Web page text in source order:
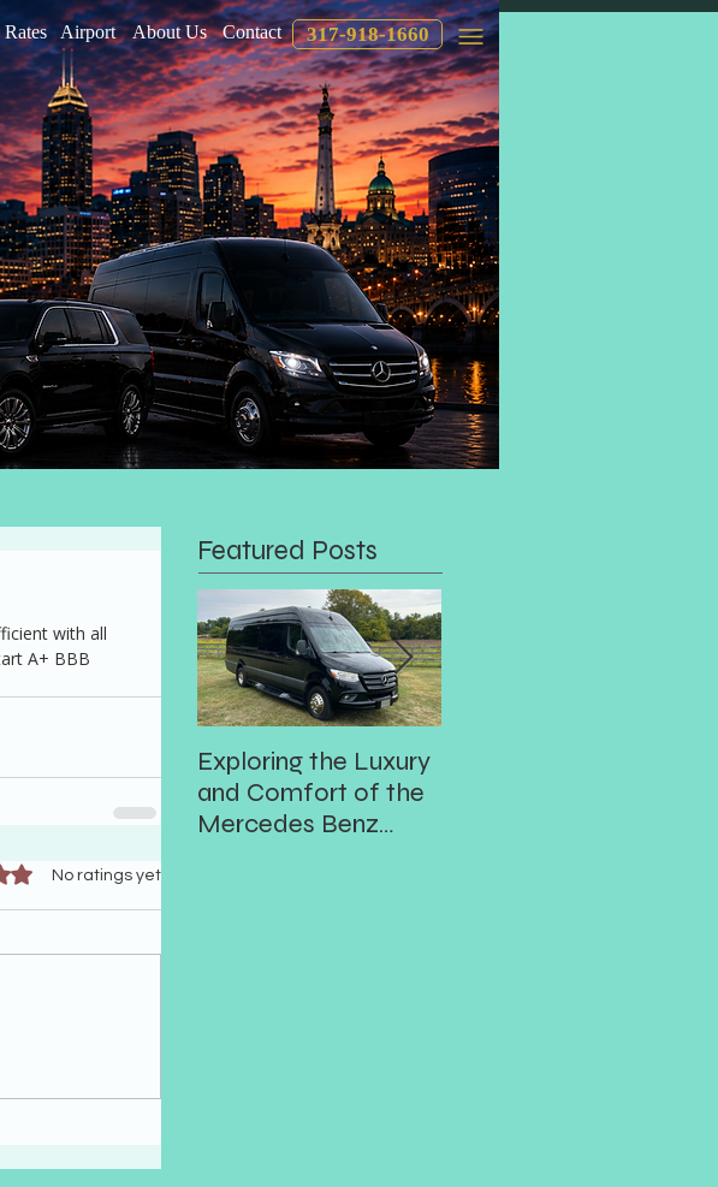
317-918-1660
Airport About Us Contact
Rates
with all
A+ BBB
of 5 stars.
No ratings yet
Featured Posts
Exploring the Luxury
and Comfort of the
Mercedes Benz